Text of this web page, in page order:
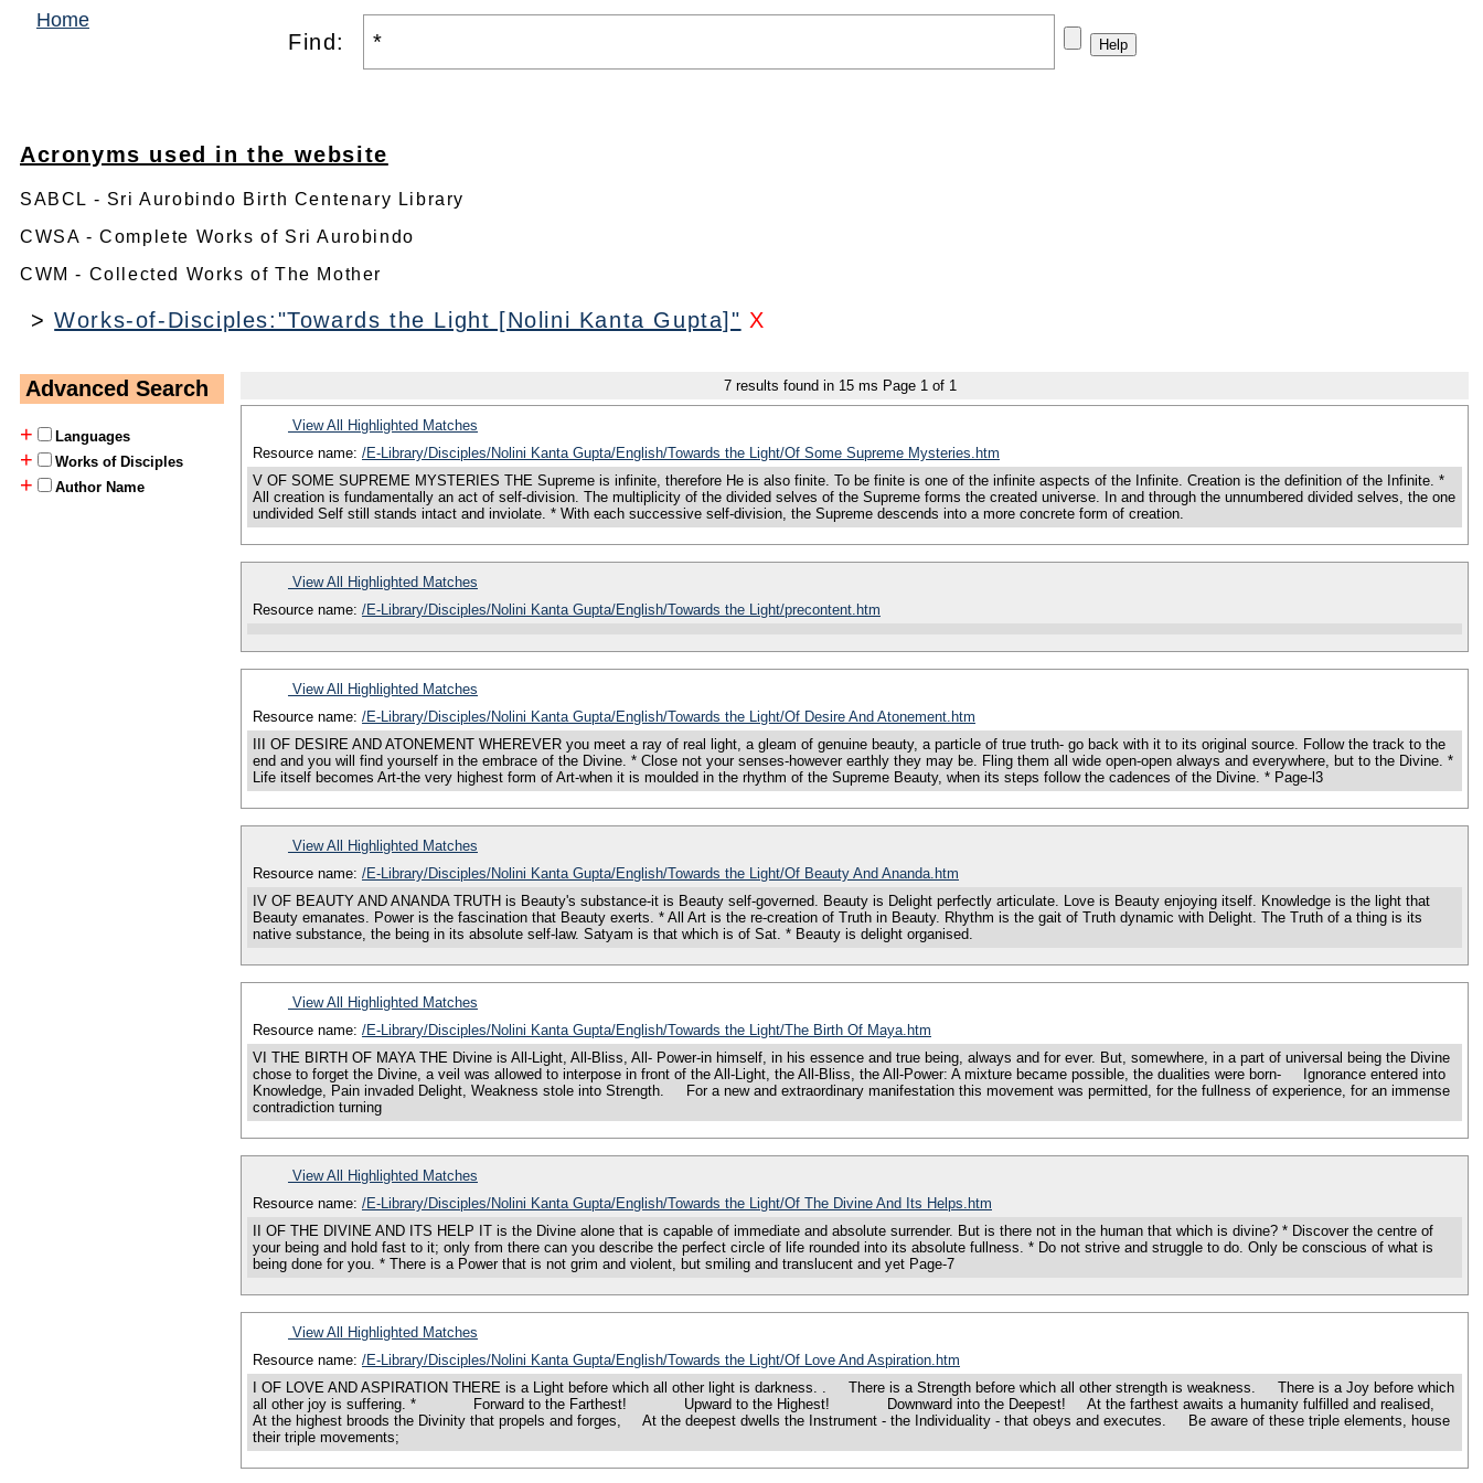
Home
Find:
Acronyms used in the website
SABCL - Sri Aurobindo Birth Centenary Library
CWSA - Complete Works of Sri Aurobindo
CWM - Collected Works of The Mother
>Works-of-Disciples:"Towards the Light [Nolini Kanta Gupta]" X
Advanced Search
+
Languages
+ Works of Disciples
+ Author Name
7 results found in 15 ms Page 1 of 1
View All Highlighted Matches
Resource name: /E-Library/Disciples/Nolini Kanta Gupta/English/Towards the Light/Of Some Supreme Mysteries.htm
V OF SOME SUPREME MYSTERIES THE Supreme is infinite, therefore He is also finite. To be finite is one of the infinite aspects of the Infinite. Creation is the definition of the Infinite. *
All creation is fundamentally an act of self-division. The multiplicity of the divided selves of the Supreme forms the created universe. In and through the unnumbered divided selves, the one
undivided Self still stands intact and inviolate. * With each successive self-division, the Supreme descends into a more concrete form of creation.
View All Highlighted Matches
Resource name: /E-Library/Disciples/Nolini Kanta Gupta/English/Towards the Light/precontent.htm
View All Highlighted Matches
Resource name: /E-Library/Disciples/Nolini Kanta Gupta/English/Towards the Light/Of Desire And Atonement.htm
III OF DESIRE AND ATONEMENT WHEREVER you meet a ray of real light, a gleam of genuine beauty, a particle of true truth- go back with it to its original source. Follow the track to the
end and you will find yourself in the embrace of the Divine. * Close not your senses-however earthly they may be. Fling them all wide open-open always and everywhere, but to the Divine. *
Life itself becomes Art-the very highest form of Art-when it is moulded in the rhythm of the Supreme Beauty, when its steps follow the cadences of the Divine. * Page-l3
View All Highlighted Matches
Resource name: /E-Library/Disciples/Nolini Kanta Gupta/English/Towards the Light/Of Beauty And Ananda.htm
IV OF BEAUTY AND ANANDA TRUTH is Beauty's substance-it is Beauty self-governed. Beauty is Delight perfectly articulate. Love is Beauty enjoying itself. Knowledge is the light that
Beauty emanates. Power is the fascination that Beauty exerts. * All Art is the re-creation of Truth in Beauty. Rhythm is the gait of Truth dynamic with Delight. The Truth of a thing is its
native substance, the being in its absolute self-law. Satyam is that which is of Sat. * Beauty is delight organised.
View All Highlighted Matches
Resource name: /E-Library/Disciples/Nolini Kanta Gupta/English/Towards the Light/The Birth Of Maya.htm
VI THE BIRTH OF MAYA THE Divine is All-Light, All-Bliss, All- Power-in himself, in his essence and true being, always and for ever. But, somewhere, in a part of universal being the Divine
chose to forget the Divine, a veil was allowed to interpose in front of the All-Light, the All-Bliss, the All-Power: A mixture became possible, the dualities were born- Ignorance entered into
Knowledge, Pain invaded Delight, Weakness stole into Strength. For a new and extraordinary manifestation this movement was permitted, for the fullness of experience, for an immense
contradiction turning
View All Highlighted Matches
Resource name: /E-Library/Disciples/Nolini Kanta Gupta/English/Towards the Light/Of The Divine And Its Helps.htm
II OF THE DIVINE AND ITS HELP IT is the Divine alone that is capable of immediate and absolute surrender. But is there not in the human that which is divine? * Discover the centre of
your being and hold fast to it; only from there can you describe the perfect circle of life rounded into its absolute fullness. * Do not strive and struggle to do. Only be conscious of what is
being done for you. * There is a Power that is not grim and violent, but smiling and translucent and yet Page-7
View All Highlighted Matches
Resource name: /E-Library/Disciples/Nolini Kanta Gupta/English/Towards the Light/Of Love And Aspiration.htm
I OF LOVE AND ASPIRATION THERE is a Light before which all other light is darkness. . There is a Strength before which all other strength is weakness. There is a Joy before which
all other joy is suffering. * Forward to the Farthest! Upward to the Highest! Downward into the Deepest! At the farthest awaits a humanity fulfilled and realised,
At the highest broods the Divinity that propels and forges, At the deepest dwells the Instrument - the Individuality - that obeys and executes. Be aware of these triple elements, house
their triple movements;